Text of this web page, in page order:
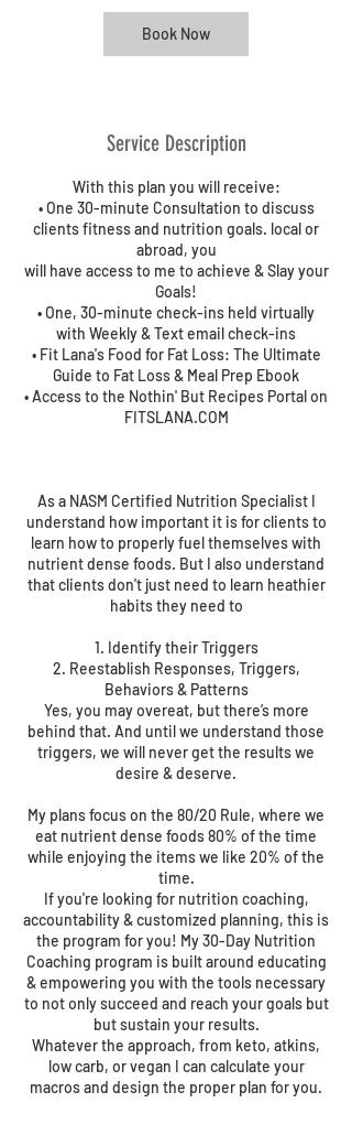
i
Book Now
Service Description
With this plan you will receive:
• One 30-minute Consultation to discuss
clients fitness and nutrition goals. local or
abroad, you
will have access to me to achieve & Slay your
Goals!
• One, 30-minute check-ins held virtually
with Weekly & Text email check-ins
• Fit Lana's Food for Fat Loss: The Ultimate
Guide to Fat Loss & Meal Prep Ebook
• Access to the Nothin' But Recipes Portal on
FITSLANA.COM
As a NASM Certified Nutrition Specialist I
understand how important it is for clients to
learn how to properly fuel themselves with
nutrient dense foods. But I also understand
that clients don't just need to learn heathier
habits they need to
1. Identify their Triggers
2. Reestablish Responses, Triggers,
Behaviors & Patterns
Yes, you may overeat, but there’s more
behind that. And until we understand those
triggers, we will never get the results we
desire & deserve.
My plans focus on the 80/20 Rule, where we
eat nutrient dense foods 80% of the time
while enjoying the items we like 20% of the
time.
If you're looking for nutrition coaching,
accountability & customized planning, this is
the program for you! My 30-Day Nutrition
Coaching program is built around educating
& empowering you with the tools necessary
to not only succeed and reach your goals but
but sustain your results.
Whatever the approach, from keto, atkins,
low carb, or vegan I can calculate your
macros and design the proper plan for you.